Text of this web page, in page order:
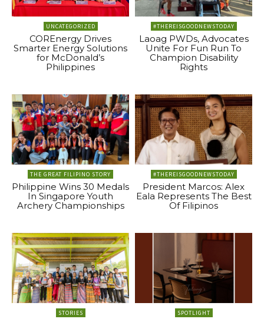
UNCATEGORIZED
COREnergy Drives
Smarter Energy Solutions
for McDonald’s
Philippines
#THEREISGOODNEWSTODAY
Laoag PWDs, Advocates
Unite For Fun Run To
Champion Disability
Rights
THE GREAT FILIPINO STORY
Philippine Wins 30 Medals
In Singapore Youth
Archery Championships
#THEREISGOODNEWSTODAY
President Marcos: Alex
Eala Represents The Best
Of Filipinos
STORIES SPOTLIGHT